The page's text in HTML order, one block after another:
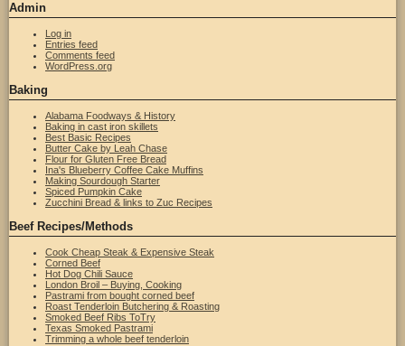
Admin
Log in
Entries feed
Comments feed
WordPress.org
Baking
Alabama Foodways & History
Baking in cast iron skillets
Best Basic Recipes
Butter Cake by Leah Chase
Flour for Gluten Free Bread
Ina's Blueberry Coffee Cake Muffins
Making Sourdough Starter
Spiced Pumpkin Cake
Zucchini Bread & links to Zuc Recipes
Beef Recipes/Methods
Cook Cheap Steak & Expensive Steak
Corned Beef
Hot Dog Chili Sauce
London Broil – Buying, Cooking
Pastrami from bought corned beef
Roast Tenderloin Butchering & Roasting
Smoked Beef Ribs ToTry
Texas Smoked Pastrami
Trimming a whole beef tenderloin